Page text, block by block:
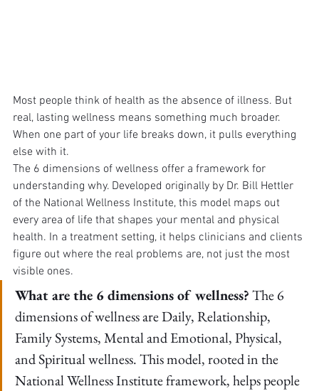
Most people think of health as the absence of illness. But
real, lasting wellness means something much broader.
When one part of your life breaks down, it pulls everything
else with it.
The 6 dimensions of wellness offer a framework for
understanding why. Developed originally by Dr. Bill Hettler
of the National Wellness Institute, this model maps out
every area of life that shapes your mental and physical
health. In a treatment setting, it helps clinicians and clients
figure out where the real problems are, not just the most
visible ones.
What are the 6 dimensions of wellness? The 6
dimensions of wellness are Daily, Relationship,
Family Systems, Mental and Emotional, Physical,
and Spiritual wellness. This model, rooted in the
National Wellness Institute framework, helps people